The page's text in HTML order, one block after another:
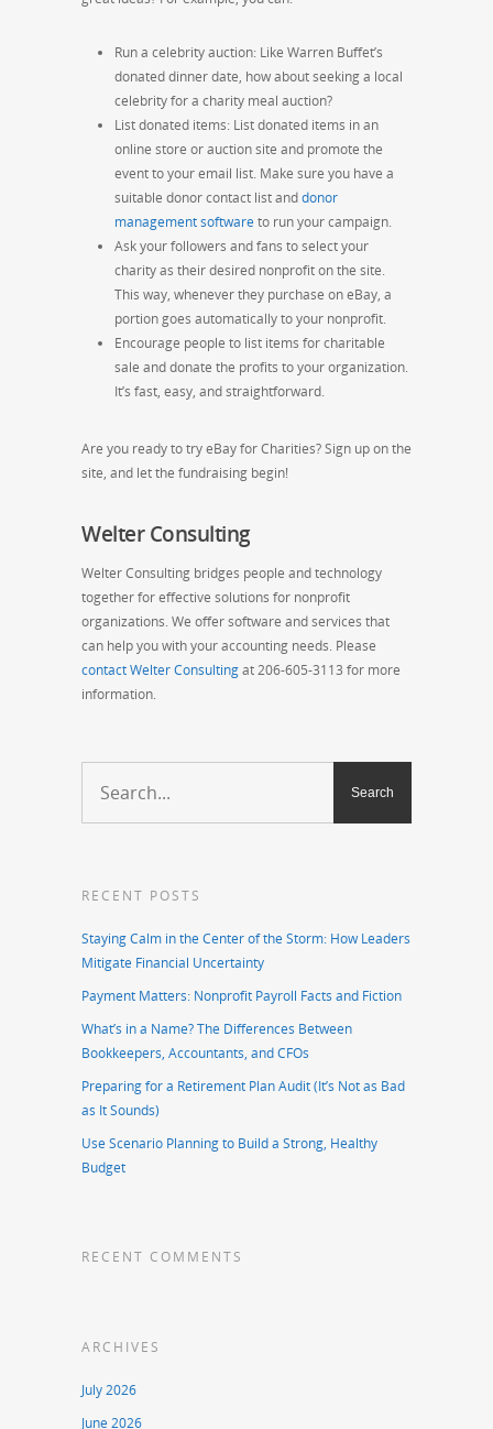
Run a celebrity auction: Like Warren Buffet’s
donated dinner date, how about seeking a local
celebrity for a charity meal auction?
List donated items: List donated items in an
online store or auction site and promote the
event to your email list. Make sure you have a
suitable donor contact list anddonor
management software to run your campaign.
Ask your followers and fans to select your
charity as their desired nonprofit on the site.
This way, whenever they purchase on eBay, a
portion goes automatically to your nonprofit.
Encourage people to list items for charitable
sale and donate the profits to your organization.
It’s fast, easy, and straightforward.
Are you ready to try eBay for Charities? Sign up on the
site, and let the fundraising begin!
Welter Consulting
Welter Consulting bridges people and technology
together for effective solutions for nonprofit
organizations. We offer software and services that
can help you with your accounting needs. Please
contact Welter Consultingat 206-605-3113 for more
information.
RECENT POSTS
Staying Calm in the Center of the Storm: How Leaders
Mitigate Financial Uncertainty
Payment Matters: Nonprofit Payroll Facts and Fiction
What’s in a Name? The Differences Between
Bookkeepers, Accountants, and CFOs
Preparing for a Retirement Plan Audit (It’s Not as Bad
as It Sounds)
Use Scenario Planning to Build a Strong, Healthy
Budget
RECENT COMMENTS
ARCHIVES
July 2026
June 2026